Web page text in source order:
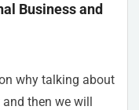
Business and
why talking about
then we will